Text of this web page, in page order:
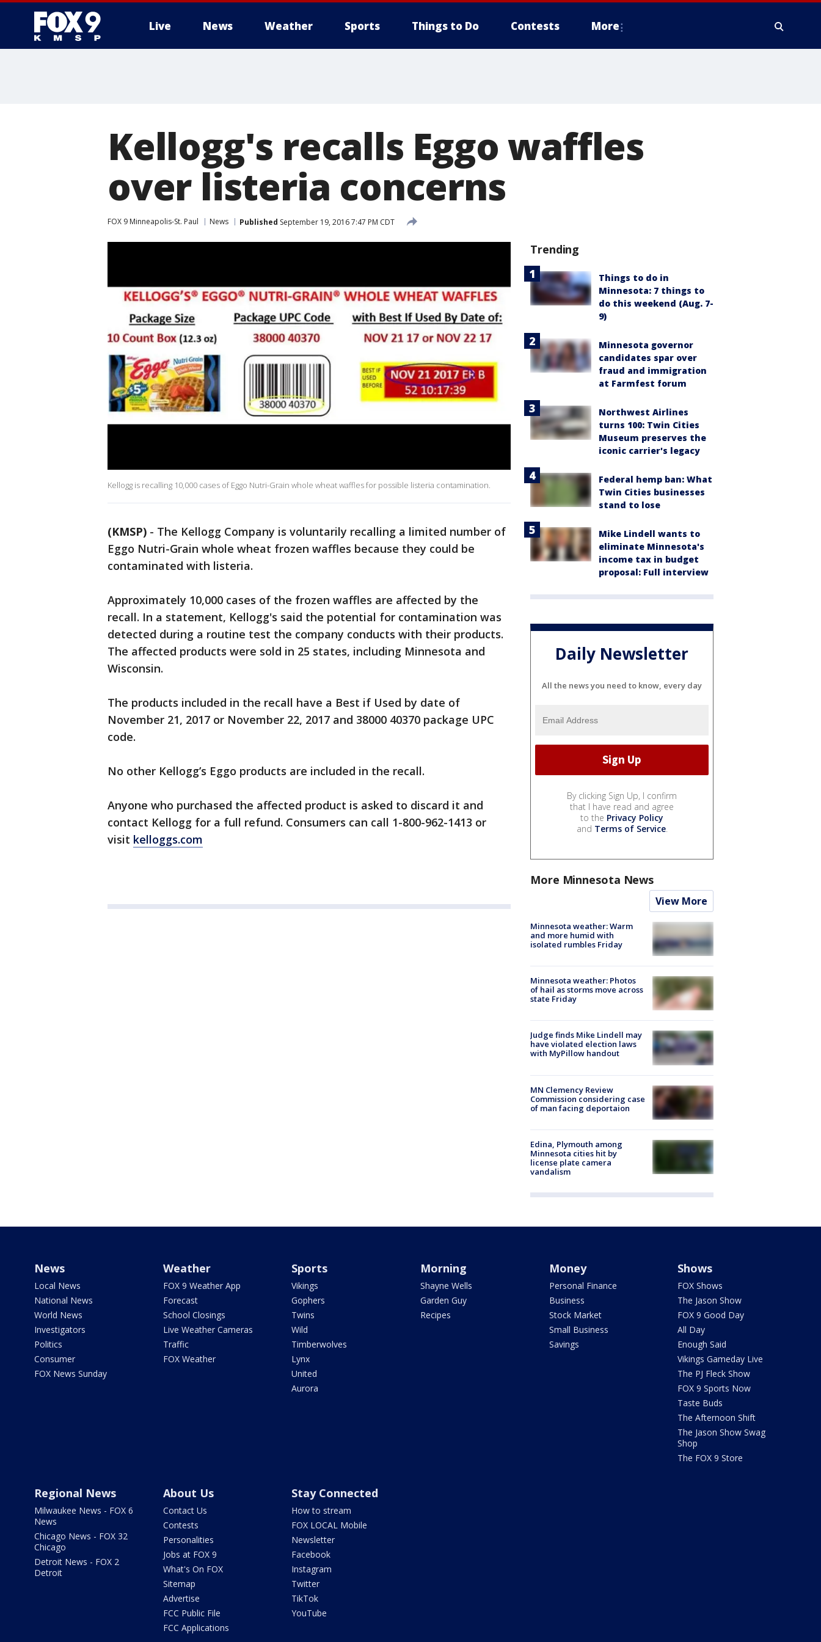
Live News Weather Sports Things to Do Contests More
Kellogg's recalls Eggo waffles
over listeria concerns
FOX 9 Minneapolis-St. Paul News Published September 19, 2016 7:47 PM CDT
Kellogg is recalling 10,000 cases of Eggo Nutri-Grain whole wheat waffles for possible listeria contamination.
(KMSP) - The Kellogg Company is voluntarily recalling a limited number of
Eggo Nutri-Grain whole wheat frozen waffles because they could be
contaminated with listeria.
Approximately 10,000 cases of the frozen waffles are affected by the
recall. In a statement, Kellogg's said the potential for contamination was
detected during a routine test the company conducts with their products.
The affected products were sold in 25 states, including Minnesota and
Wisconsin.
The products included in the recall have a Best if Used by date of
November 21, 2017 or November 22, 2017 and 38000 40370 package UPC
code.
No other Kellogg’s Eggo products are included in the recall.
Anyone who purchased the affected product is asked to discard it and
contact Kellogg for a full refund. Consumers can call 1-800-962-1413 or
visit kelloggs.com
Trending
Things to do in
Minnesota: 7 things to
do this weekend (Aug. 7-
9)
Minnesota governor
candidates spar over
fraud and immigration
at Farmfest forum
Northwest Airlines
turns 100: Twin Cities
Museum preserves the
iconic carrier's legacy
Federal hemp ban: What
Twin Cities businesses
stand to lose
Mike Lindell wants to
eliminate Minnesota's
income tax in budget
proposal: Full interview
Daily Newsletter
All the news you need to know, every day
By clicking Sign Up, I confirm
that I have read and agree
to the Privacy Policy
and Terms of Service.
More Minnesota News
View More
Minnesota weather: Warm
and more humid with
isolated rumbles Friday
Minnesota weather: Photos
of hail as storms move across
state Friday
Judge finds Mike Lindell may
have violated election laws
with MyPillow handout
MN Clemency Review
Commission considering case
of man facing deportaion
Edina, Plymouth among
Minnesota cities hit by
license plate camera
vandalism
News
Local News
National News
World News
Investigators
Politics
Consumer
FOX News Sunday
Weather
FOX 9 Weather App
Forecast
School Closings
Live Weather Cameras
Traffic
FOX Weather
Sports
Vikings
Gophers
Twins
Wild
Timberwolves
Lynx
United
Aurora
Morning
Shayne Wells
Garden Guy
Recipes
Money
Personal Finance
Business
Stock Market
Small Business
Savings
Shows
FOX Shows
The Jason Show
FOX 9 Good Day
All Day
Enough Said
Vikings Gameday Live
The PJ Fleck Show
FOX 9 Sports Now
Taste Buds
The Afternoon Shift
The Jason Show Swag
Shop
The FOX 9 Store
Regional News
Milwaukee News - FOX 6
News
Chicago News - FOX 32
Chicago
Detroit News - FOX 2
Detroit
About Us
Contact Us
Contests
Personalities
Jobs at FOX 9
What's On FOX
Sitemap
Advertise
FCC Public File
FCC Applications
Stay Connected
How to stream
FOX LOCAL Mobile
Newsletter
Facebook
Instagram
Twitter
TikTok
YouTube